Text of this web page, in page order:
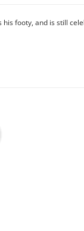
footy, and is still